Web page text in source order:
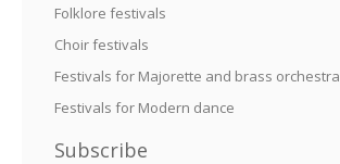
Folklore festivals
Choir festivals
Festivals for Majorette and brass orchestra
Festivals for Modern dance
Subscribe